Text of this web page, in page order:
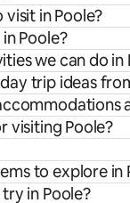
in Poole?
Poole?
we can do in
trip ideas
visiting Poole?
to explore in
in Poole?